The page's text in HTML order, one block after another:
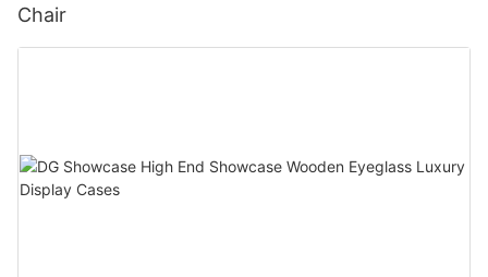
Chair